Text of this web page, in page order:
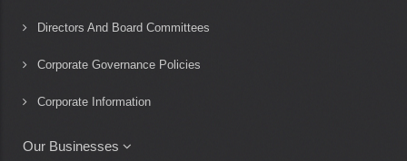
Directors And Board Committees
Corporate Governance Policies
Corporate Information
Our Businesses